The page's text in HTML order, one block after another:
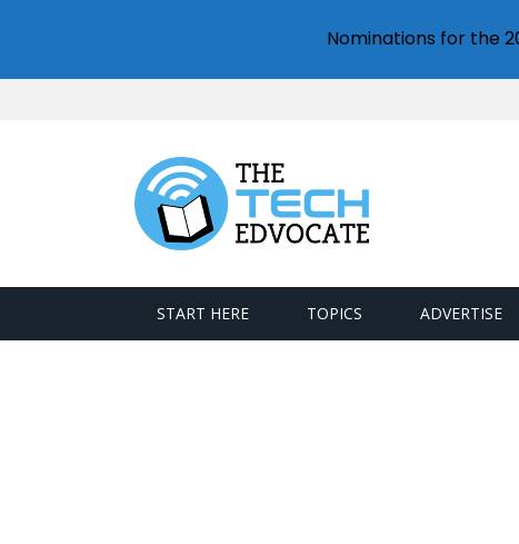
START HERE TOPICS ADVERTISE
Nominations for the